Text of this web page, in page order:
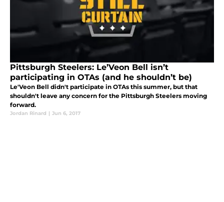
Pittsburgh Steelers: Le’Veon Bell isn’t
participating in OTAs (and he shouldn’t be)
Le'Veon Bell didn't participate in OTAs this summer, but that
shouldn't leave any concern for the Pittsburgh Steelers moving
forward.
Jordan Rinard | Jun 6, 2017